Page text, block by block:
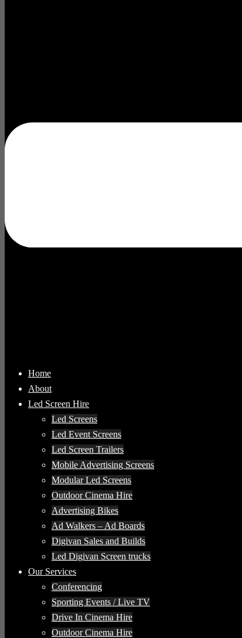
Home
About
Led Screen Hire
Led Screens
Led Event Screens
Led Screen Trailers
Mobile Advertising Screens
Modular Led Screens
Outdoor Cinema Hire
Advertising Bikes
Ad Walkers – Ad Boards
Digivan Sales and Builds
Led Digivan Screen trucks
Our Services
Conferencing
Sporting Events / Live TV
Drive In Cinema Hire
Outdoor Cinema Hire